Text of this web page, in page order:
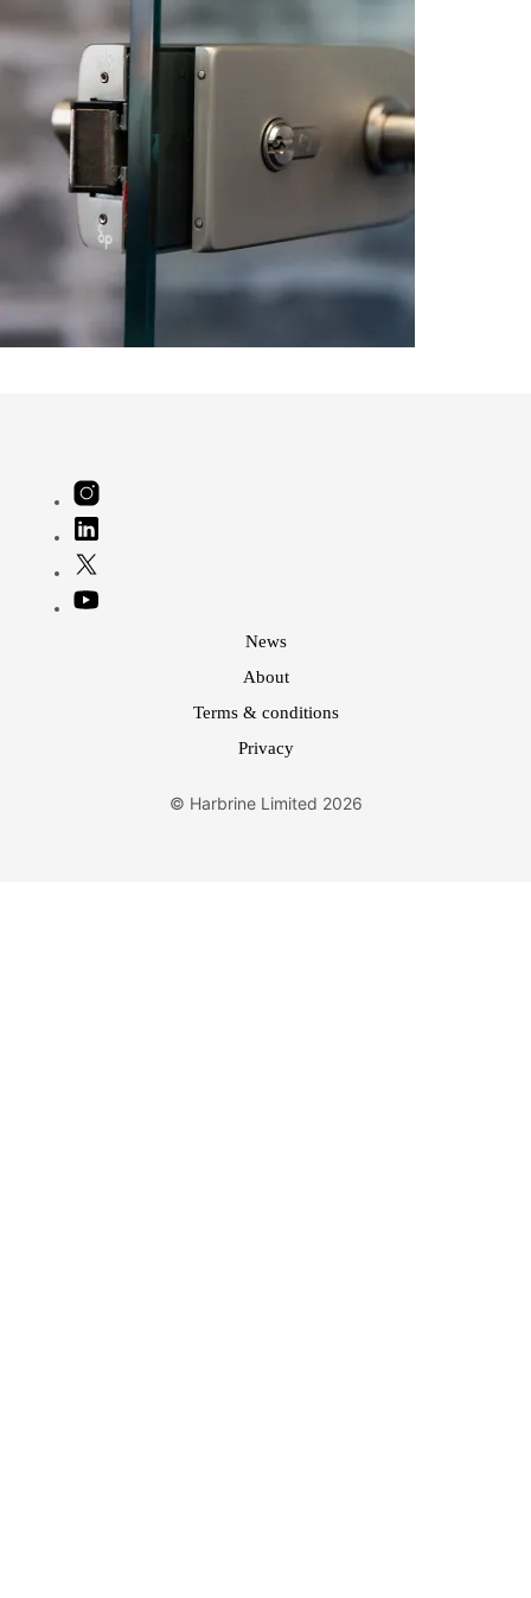
News
About
Terms & conditions
Privacy
© Harbrine Limited 2026